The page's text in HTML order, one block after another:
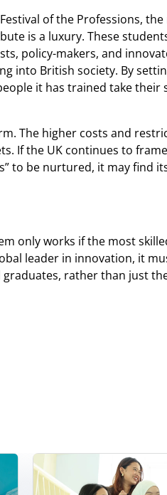
of the Professions,
is a luxury. These
policy-makers, and
British society. By
it has trained take
The higher costs and
If the UK continues to
to be nurtured, it may find
only works if the most
leader in innovation, it
rather than just